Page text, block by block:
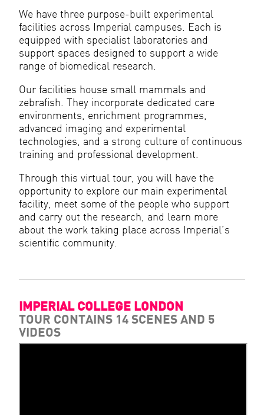
We have three purpose-built experimental
facilities across Imperial campuses. Each is
equipped with specialist laboratories and
support spaces designed to support a wide
range of biomedical research.
Our facilities house small mammals and
zebrafish. They incorporate dedicated care
environments, enrichment programmes,
advanced imaging and experimental
technologies, and a strong culture of continuous
training and professional development.
Through this virtual tour, you will have the
opportunity to explore our main experimental
facility, meet some of the people who support
and carry out the research, and learn more
about the work taking place across Imperial’s
scientific community.
IMPERIAL COLLEGE LONDON
TOUR CONTAINS 14 SCENES AND 5
VIDEOS